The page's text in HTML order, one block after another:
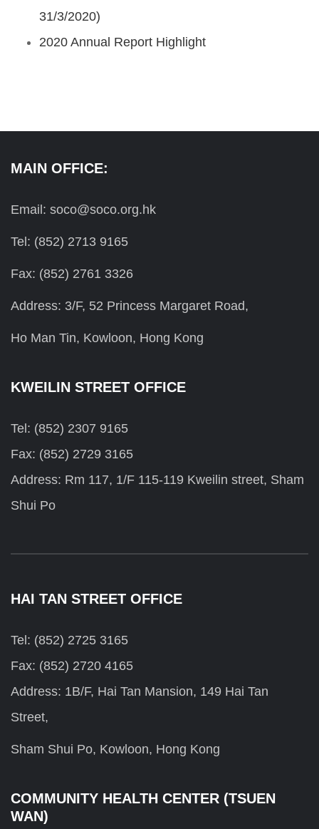
31/3/2020)
2020 Annual Report Highlight
MAIN OFFICE:
Email: soco@soco.org.hk
Tel: (852) 2713 9165
Fax: (852) 2761 3326
Address: 3/F, 52 Princess Margaret Road,
Ho Man Tin, Kowloon, Hong Kong
KWEILIN STREET OFFICE
Tel: (852) 2307 9165
Fax: (852) 2729 3165
Address: Rm 117, 1/F 115-119 Kweilin street, Sham
Shui Po
HAI TAN STREET OFFICE
Tel: (852) 2725 3165
Fax: (852) 2720 4165
Address: 1B/F, Hai Tan Mansion, 149 Hai Tan
Street,
Sham Shui Po, Kowloon, Hong Kong
COMMUNITY HEALTH CENTER (TSUEN
WAN)